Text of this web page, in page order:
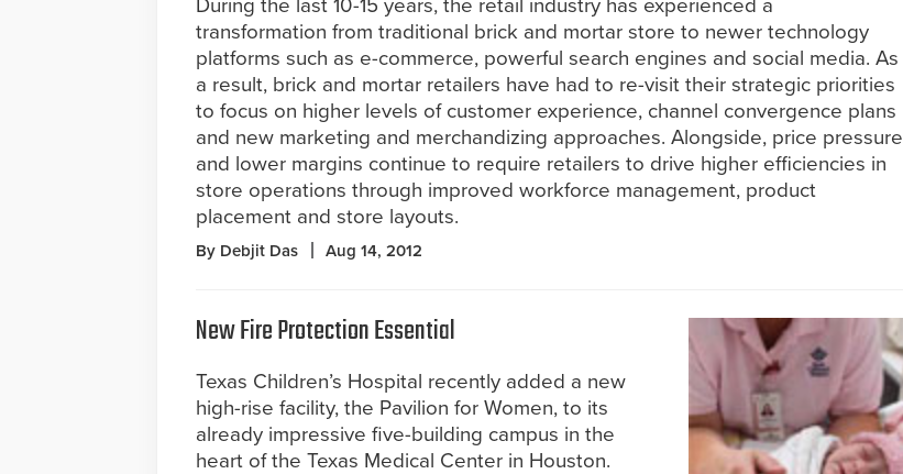
During the last 10-15 years, the retail industry has experienced a
transformation from traditional brick and mortar store to newer technology
platforms such as e-commerce, powerful search engines and social media. As
a result, brick and mortar retailers have had to re-visit their strategic priorities
to focus on higher levels of customer experience, channel convergence plans
and new marketing and merchandizing approaches. Alongside, price pressure
and lower margins continue to require retailers to drive higher efficiencies in
store operations through improved workforce management, product
placement and store layouts.
By Debjit Das Aug 14, 2012
New Fire Protection Essential
Texas Children’s Hospital recently added a new
high-rise facility, the Pavilion for Women, to its
already impressive five-building campus in the
heart of the Texas Medical Center in Houston.